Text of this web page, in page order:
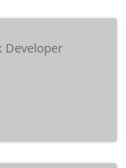
Developer